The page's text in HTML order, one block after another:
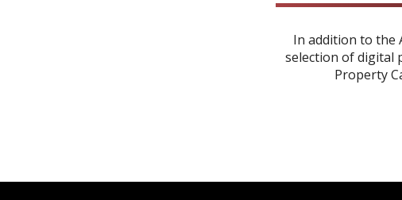
In addition to the
selection of digital
Property